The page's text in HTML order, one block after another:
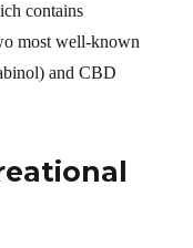
contains
most well-known
and CBD